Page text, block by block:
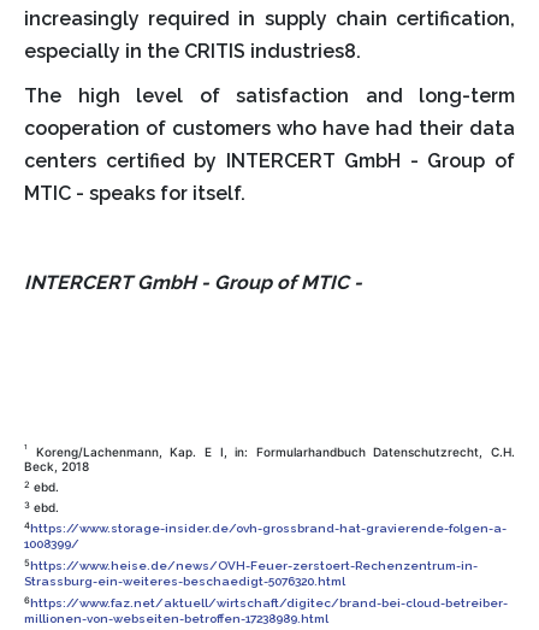
increasingly required in supply chain certification,
especially in the CRITIS industries8.
The high level of satisfaction and long-term
cooperation of customers who have had their data
centers certified by INTERCERT GmbH - Group of
MTIC - speaks for itself.
INTERCERT GmbH - Group of MTIC -
1
Koreng/Lachenmann, Kap. E I, in: Formularhandbuch Datenschutzrecht, C.H.
Beck, 2018
2 ebd.
3 ebd.
4 https://www.storage-insider.de/ovh-grossbrand-hat-gravierende-folgen-a-
1008399/
5 https://www.heise.de/news/OVH-Feuer-zerstoert-Rechenzentrum-in-
Strassburg-ein-weiteres-beschaedigt-5076320.html
6 https://www.faz.net/aktuell/wirtschaft/digitec/brand-bei-cloud-betreiber-
millionen-von-webseiten-betroffen-17238989.html